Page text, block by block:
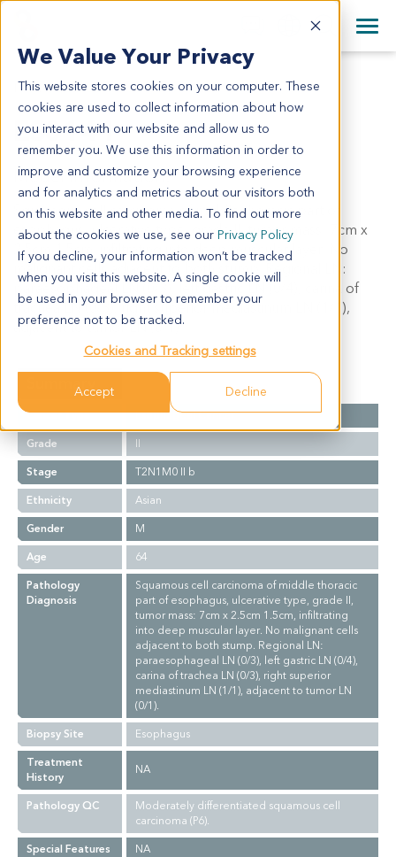
We Value Your Privacy
This website stores cookies on your computer. These
cookies are used to collect information about how
you interact with our website and allow us to
remember you. We use this information in order to
improve and customize your browsing experience
and for analytics and metrics about our visitors both
on this website and other media. To find out more
about the cookies we use, see our Privacy Policy
If you decline, your information won’t be tracked
when you visit this website. A single cookie will
be used in your browser to remember your
preference not to be tracked.
Cookies and Tracking settings
Accept Decline
English
日本語
简体中文
+44 870 242 2900
All Contact Information
ES0141
ES0141
Model Information:
Squamous cell carcinoma of middle thoracic part of
esophagus, ulcerative type, grade II, tumor mass: 7cm x
2.5cm 1.5cm, infiltrating into deep muscular layer. No
malignant cells adjacent to both stump. Regional LN:
paraesophageal LN (0/3), left gastric LN (0/4), carina of
trachea LN (0/3), right superior mediastinum LN (1/1),
adjacent to tumor LN (0/1).
Summary
Cancer Type
Esophageal Cancer
Grade
II
Stage
T2N1M0 II b
Ethnicity
Asian
Gender
M
Age
64
Pathology
Diagnosis
Squamous cell carcinoma of middle thoracic
part of esophagus, ulcerative type, grade II,
tumor mass: 7cm x 2.5cm 1.5cm, infiltrating
into deep muscular layer. No malignant cells
adjacent to both stump. Regional LN:
paraesophageal LN (0/3), left gastric LN (0/4),
carina of trachea LN (0/3), right superior
mediastinum LN (1/1), adjacent to tumor LN
(0/1).
Biopsy Site
Esophagus
Treatment
History
NA
Pathology QC
Moderately differentiated squamous cell
carcinoma (P6).
Special Features
NA